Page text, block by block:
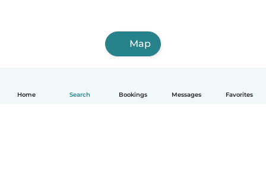
Home Search Bookings Messages Favorites
Map